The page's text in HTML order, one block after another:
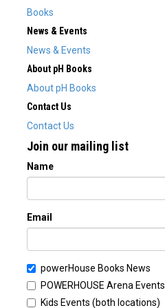
Books
News & Events
News & Events
About pH Books
About pH Books
Contact Us
Contact Us
Join our mailing list
Name
Email
powerHouse Books News
POWERHOUSE Arena Events
Kids Events (both locations)